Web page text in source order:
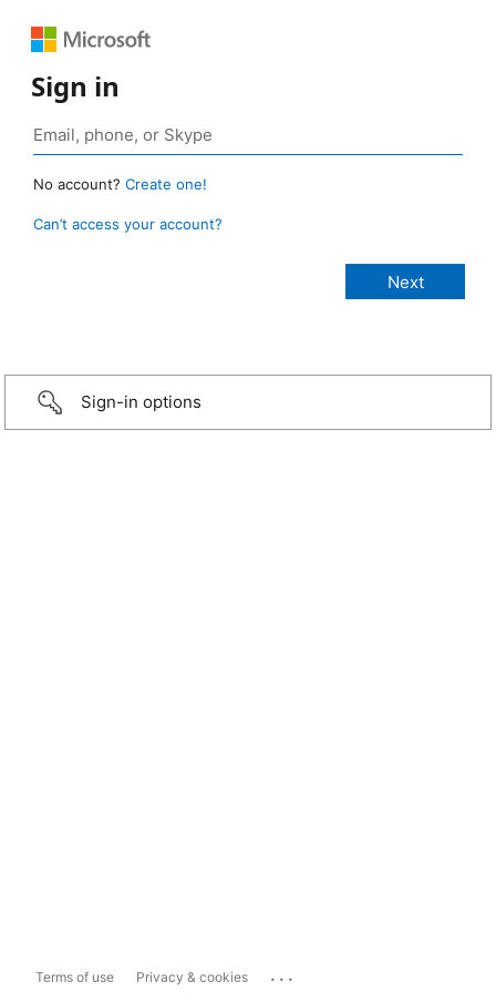
Sign in
No account? Create one!
Can’t access your account?
Sign-in options
Terms of use Privacy & cookies ...